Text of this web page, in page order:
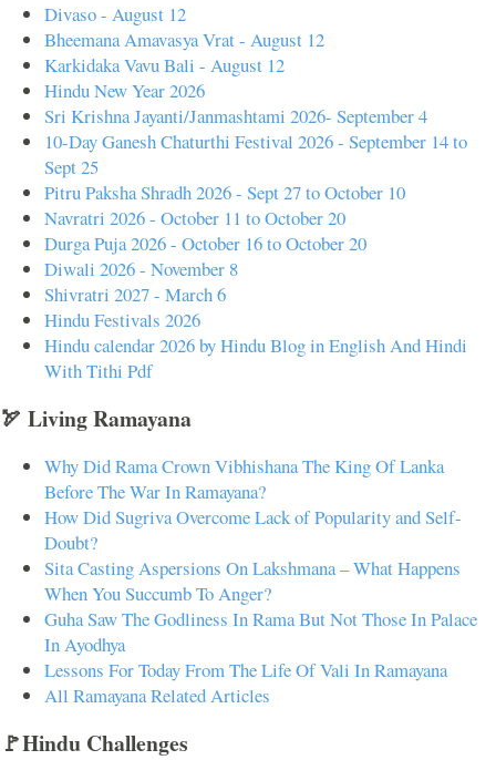
Divaso - August 12
Bheemana Amavasya Vrat - August 12
Karkidaka Vavu Bali - August 12
Hindu New Year 2026
Sri Krishna Jayanti/Janmashtami 2026- September 4
10-Day Ganesh Chaturthi Festival 2026 - September 14 to
Sept 25
Pitru Paksha Shradh 2026 - Sept 27 to October 10
Navratri 2026 - October 11 to October 20
Durga Puja 2026 - October 16 to October 20
Diwali 2026 - November 8
Shivratri 2027 - March 6
Hindu Festivals 2026
Hindu calendar 2026 by Hindu Blog in English And Hindi
With Tithi Pdf
🏹 Living Ramayana
Why Did Rama Crown Vibhishana The King Of Lanka
Before The War In Ramayana?
How Did Sugriva Overcome Lack of Popularity and Self-
Doubt?
Sita Casting Aspersions On Lakshmana – What Happens
When You Succumb To Anger?
Guha Saw The Godliness In Rama But Not Those In Palace
In Ayodhya
Lessons For Today From The Life Of Vali In Ramayana
All Ramayana Related Articles
🚩Hindu Challenges